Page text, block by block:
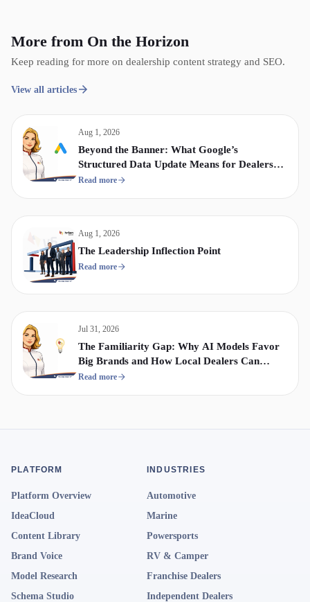
More from On the Horizon
Keep reading for more on dealership content strategy and SEO.
View all articles
Aug 1, 2026
Beyond the Banner: What Google’s
Structured Data Update Means for Dealership
Display & Video Strategy
Read more
Aug 1, 2026
The Leadership Inflection Point
Read more
Jul 31, 2026
The Familiarity Gap: Why AI Models Favor
Big Brands and How Local Dealers Can
Compete
Read more
PLATFORM
Platform Overview
IdeaCloud
Content Library
Brand Voice
Model Research
Schema Studio
INDUSTRIES
Automotive
Marine
Powersports
RV & Camper
Franchise Dealers
Independent Dealers